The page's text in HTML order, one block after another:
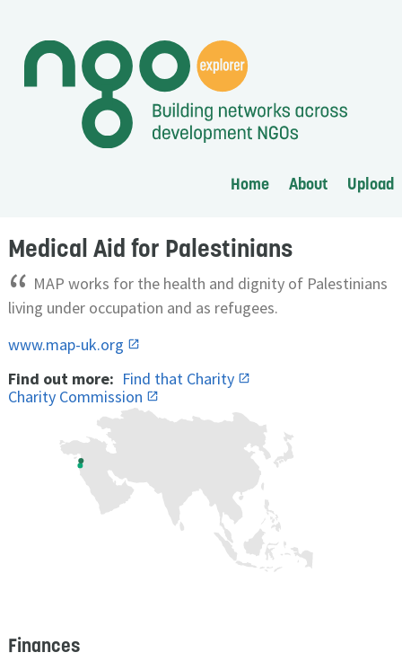
Home About Upload
Medical Aid for Palestinians
“ MAP works for the health and dignity of Palestinians
living under occupation and as refugees.
www.map-uk.org
Find out more: Find that Charity
Charity Commission
Finances